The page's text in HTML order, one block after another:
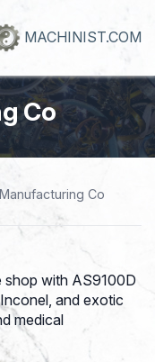
MACHINIST.COM
Co
Co
shop with AS9100D
and exotic
medical